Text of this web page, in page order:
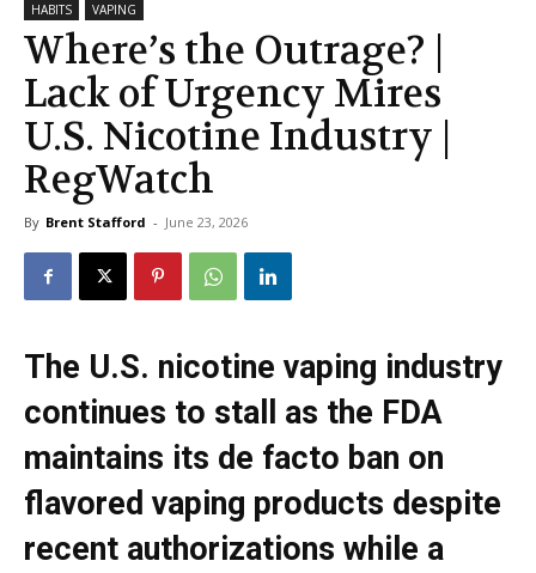
HABITS VAPING
Where’s the Outrage? |
Lack of Urgency Mires
U.S. Nicotine Industry |
RegWatch
By Brent Stafford - June 23, 2026
The U.S. nicotine vaping industry
continues to stall as the FDA
maintains its de facto ban on
flavored vaping products despite
recent authorizations while a